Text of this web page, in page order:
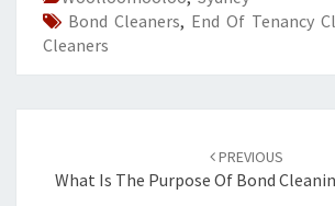
Bond Cleaners, End Of Tenancy
Cleaners
navigation
PREVIOUS
What Is The Purpose Of Bond